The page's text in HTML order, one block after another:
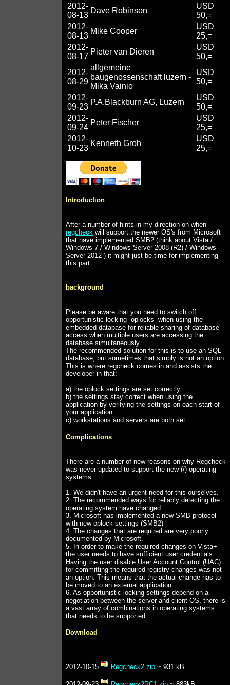
2012-
08-13
Dave Robinson
USD
50,=
2012-
08-13
Mike Cooper
USD
25,=
2012-
08-17
Pieter van Dieren
USD
50,=
2012-
08-29
allgemeine
baugenossenschaft luzern -
Mika Vainio
USD
50,=
2012-
09-23
P.A.Blackburn AG, Luzern
USD
50,=
2012-
09-24
Peter Fischer
USD
25,=
2012-
10-23
Kenneth Groh
USD
25,=
Introduction
After a number of hints in my direction on when
regcheck will support the newer OS's from Microsoft
that have implemented SMB2 (think about Vista /
Windows 7 / Windows Server 2008 (R2) / Windows
Server 2012 ) it might just be time for implementing
this part.
background
Please be aware that you need to switch off
opportunistic locking -oplocks- when using the
embedded database for reliable sharing of database
access when multiple users are accessing the
database simultaneously.
The recommended solution for this is to use an SQL
database, but sometimes that simply is not an option.
This is where regcheck comes in and assists the
developer in that:
a) the oplock settings are set correctly
b) the settings stay correct when using the
application by verifying the settings on each start of
your application.
c) workstations and servers are both set.
Complications
There are a number of new reasons on why Regcheck
was never updated to support the new (/) operating
systems.
1. We didn't have an urgent need for this ourselves.
2. The recommended ways for reliably detecting the
operating system have changed.
3. Microsoft has implemented a new SMB protocol
with new oplock settings (SMB2)
4. The changes that are required are very poorly
documented by Microsoft.
5. In order to make the required changes on Vista+
the user needs to have sufficient user credentials.
Having the user disable User Account Control (UAC)
for committing the required registry changes was not
an option. This means that the actual change has to
be moved to an external application.
6. As opportunistic locking settings depend on a
negotiation between the server and client OS, there is
a vast array of combinations in operating systems
that needs to be supported.
Download
2012-10-15 Regcheck2.zip ~ 931 kB